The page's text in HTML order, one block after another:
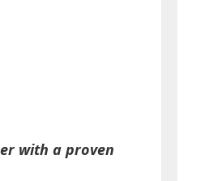
with a proven